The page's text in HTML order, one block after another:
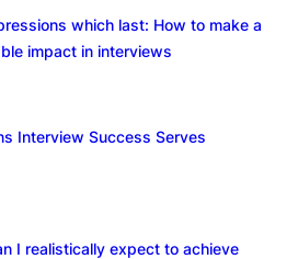
which last: How to make a
impact in interviews
Interview Success Serves
I realistically expect to achieve